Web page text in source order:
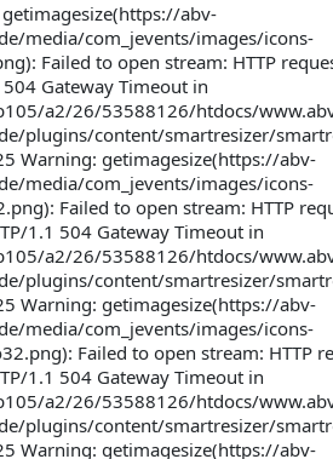
abv-
media/com_jevents/images/icons-
Failed to open stream: HTTP
504 Gateway Timeout in
a2/26/53588126/htdocs/
plugins/content/smartresizer/
Warning: getimagesize(https://abv-
media/com_jevents/images/icons-
Failed to open stream: HTTP
1.1 504 Gateway Timeout in
a2/26/53588126/htdocs/
plugins/content/smartresizer/
Warning: getimagesize(https://abv-
media/com_jevents/images/icons-
Failed to open stream: HTTP
1.1 504 Gateway Timeout in
a2/26/53588126/htdocs/
plugins/content/smartresizer/
Warning: getimagesize(https://abv-